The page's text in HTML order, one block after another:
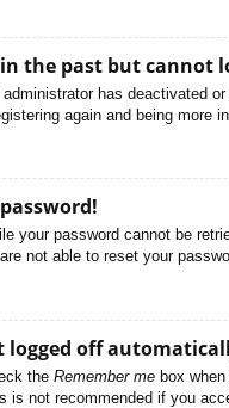
the past but cannot
administrator has deactivated
again and being more
your password cannot be
not able to reset your
logged off
the Remember me box
is not recommended if you